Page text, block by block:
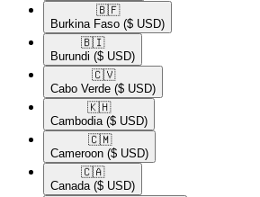
🇧🇫​
Burkina Faso ($ USD)
🇧🇮​
Burundi ($ USD)
🇨🇻​
Cabo Verde ($ USD)
🇰🇭​
Cambodia ($ USD)
🇨🇲​
Cameroon ($ USD)
🇨🇦​
Canada ($ USD)